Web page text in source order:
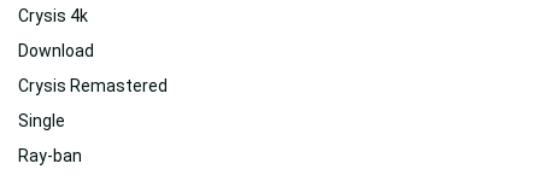
Crysis 4k
Download
Crysis Remastered
Single
Ray-ban